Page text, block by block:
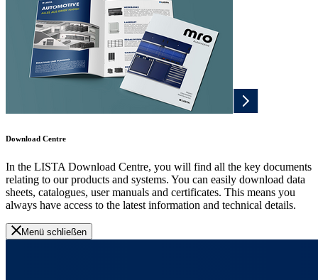
Download Centre
In the LISTA Download Centre, you will find all the key documents
relating to our products and systems. You can easily download data
sheets, catalogues, user manuals and certificates. This means you
always have access to the latest information and technical details.
Menü schließen